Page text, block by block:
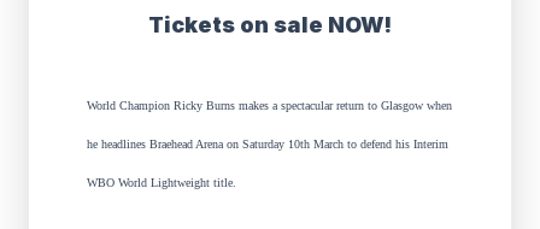
Tickets on sale NOW!
World Champion Ricky Burns makes a spectacular return to Glasgow when
he headlines Braehead Arena on Saturday 10th March to defend his Interim
WBO World Lightweight title.